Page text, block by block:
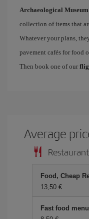
Archaeological Museum
collection of items that
Whatever your plans,
pavement cafés for food
Then book one of our
Average
Food, Cheap
13,50 €
Fast food menu